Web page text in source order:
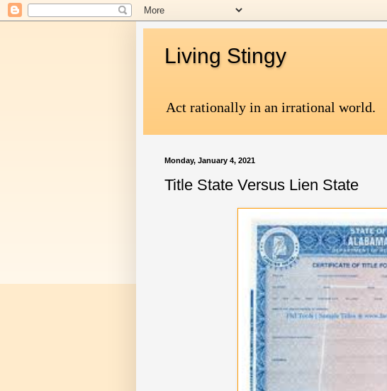
Living Stingy
Act rationally in an irrational world.
Monday, January 4, 2021
Title State Versus Lien State